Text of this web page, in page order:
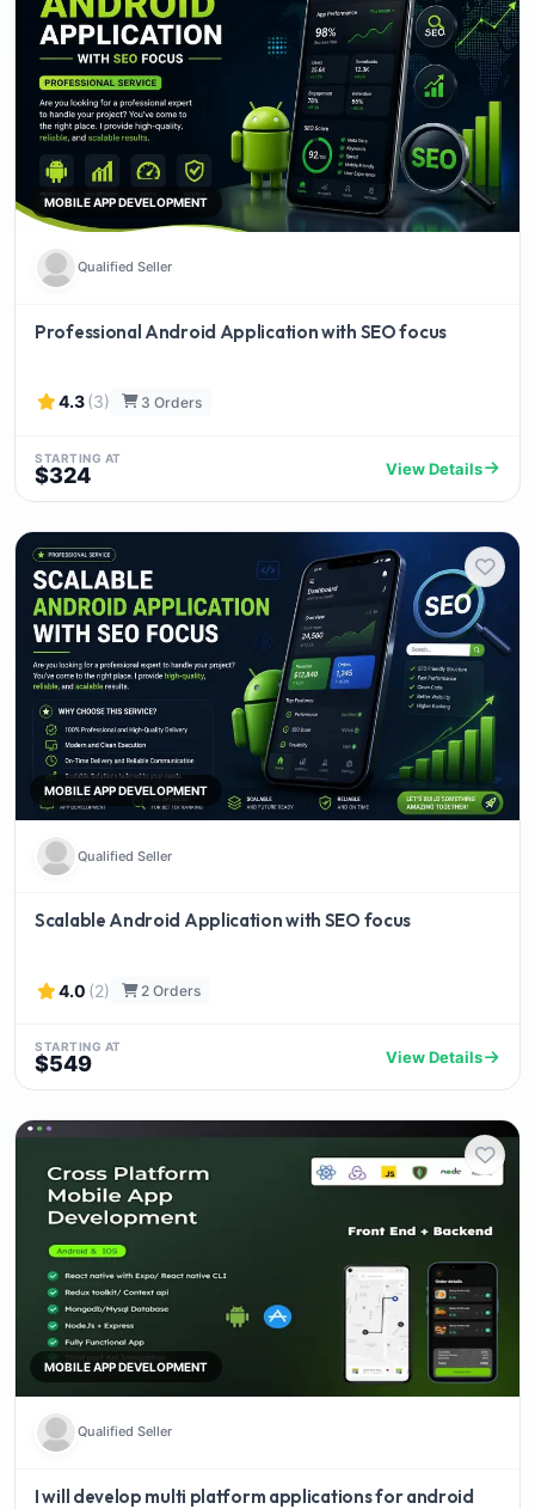
MOBILE APP DEVELOPMENT
Qualified Seller
Professional Android Application with SEO focus
4.3(3) 3 Orders
STARTING AT
$324 View Details
MOBILE APP DEVELOPMENT
Qualified Seller
Scalable Android Application with SEO focus
4.0 (2) 2 Orders
STARTING AT
$549 View Details
MOBILE APP DEVELOPMENT
Qualified Seller
I will develop multi platform applications for android